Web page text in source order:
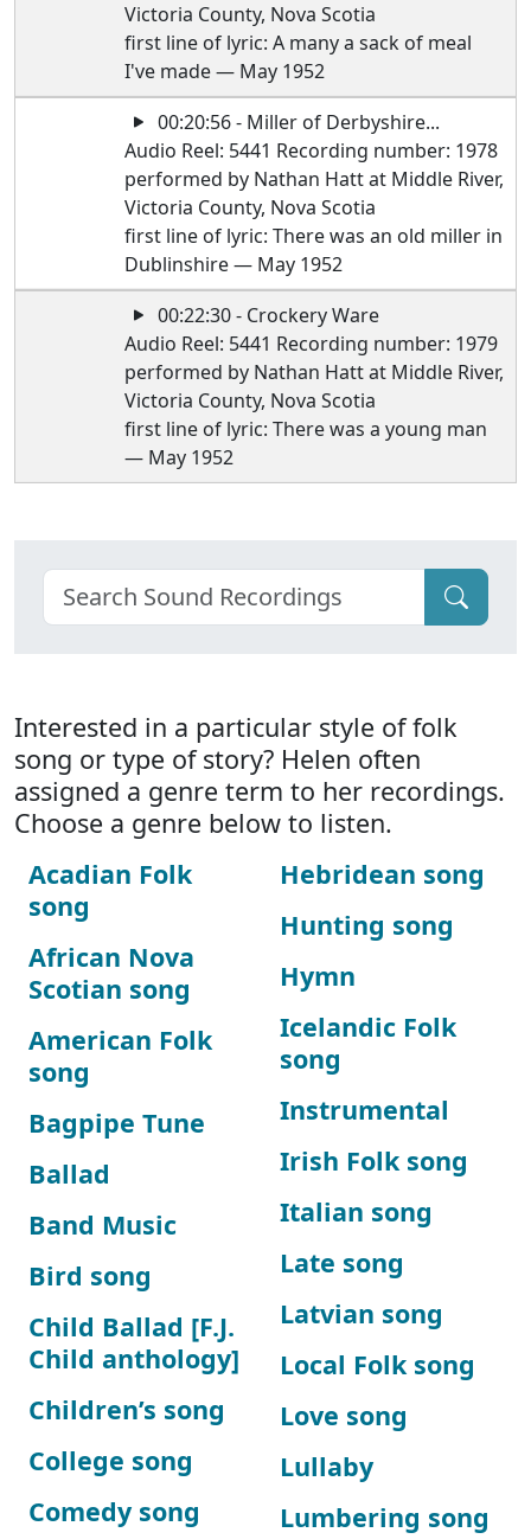
Victoria County, Nova Scotia
first line of lyric: A many a sack of meal
I've made — May 1952
00:20:56 - Miller of Derbyshire...
Audio Reel: 5441 Recording number: 1978
performed by Nathan Hatt at Middle River,
Victoria County, Nova Scotia
first line of lyric: There was an old miller in
Dublinshire — May 1952
00:22:30 - Crockery Ware
Audio Reel: 5441 Recording number: 1979
performed by Nathan Hatt at Middle River,
Victoria County, Nova Scotia
first line of lyric: There was a young man
— May 1952
Interested in a particular style of folk
song or type of story? Helen often
assigned a genre term to her recordings.
Choose a genre below to listen.
Acadian Folk
song
African Nova
Scotian song
American Folk
song
Bagpipe Tune
Ballad
Band Music
Bird song
Child Ballad [F.J.
Child anthology]
Children’s song
College song
Comedy song
Hebridean song
Hunting song
Hymn
Icelandic Folk
song
Instrumental
Irish Folk song
Italian song
Late song
Latvian song
Local Folk song
Love song
Lullaby
Lumbering song